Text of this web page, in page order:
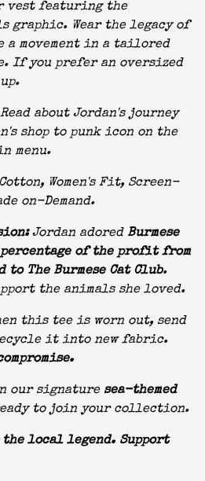
vest featuring the
graphic. Wear the legacy of
a movement in a tailored
If you prefer an oversized
about Jordan's journey
shop to punk icon on the
menu.
Women's Fit, Screen-
on-Demand.
Jordan adored Burmese
percentage of the profit from
The Burmese Cat Club.
the animals she loved.
this tee is worn out, send
it into new fabric.
our signature sea-themed
to join your collection.
the local legend. Support